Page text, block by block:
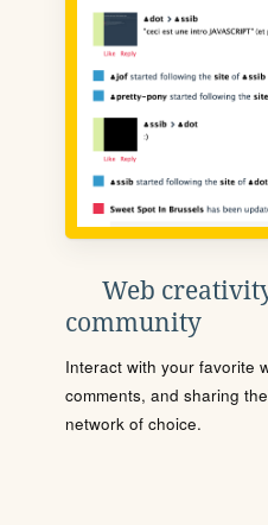
Web
community
Interact with your favorite
comments, and sharing
network of choice.